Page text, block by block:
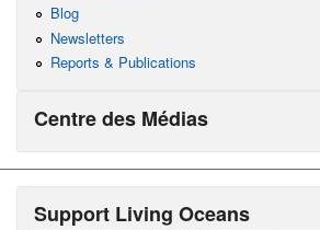
Blog
Newsletters
Reports & Publications
Centre des Médias
Support Living Oceans